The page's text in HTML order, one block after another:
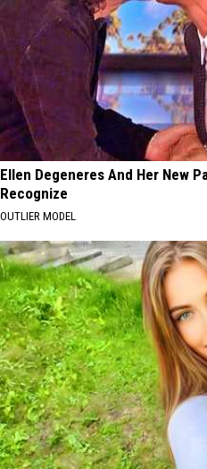
Ellen Degeneres And Her New
Recognize
OUTLIER MODEL